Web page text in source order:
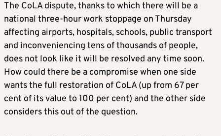
The CoLA dispute, thanks to which there will be a
national three-hour work stoppage on Thursday
affecting airports, hospitals, schools, public transport
and inconveniencing tens of thousands of people,
does not look like it will be resolved any time soon.
How could there be a compromise when one side
wants the full restoration of CoLA (up from 67 per
cent of its value to 100 per cent) and the other side
considers this out of the question.